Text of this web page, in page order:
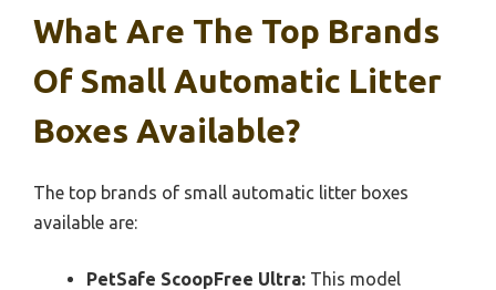
What Are The Top Brands
Of Small Automatic Litter
Boxes Available?
The top brands of small automatic litter boxes
available are:
PetSafe ScoopFree Ultra: This model